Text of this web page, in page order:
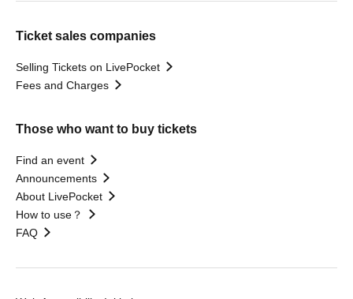
Ticket sales companies
Selling Tickets on LivePocket
Fees and Charges
Those who want to buy tickets
Find an event
Announcements
About LivePocket
How to use？
FAQ